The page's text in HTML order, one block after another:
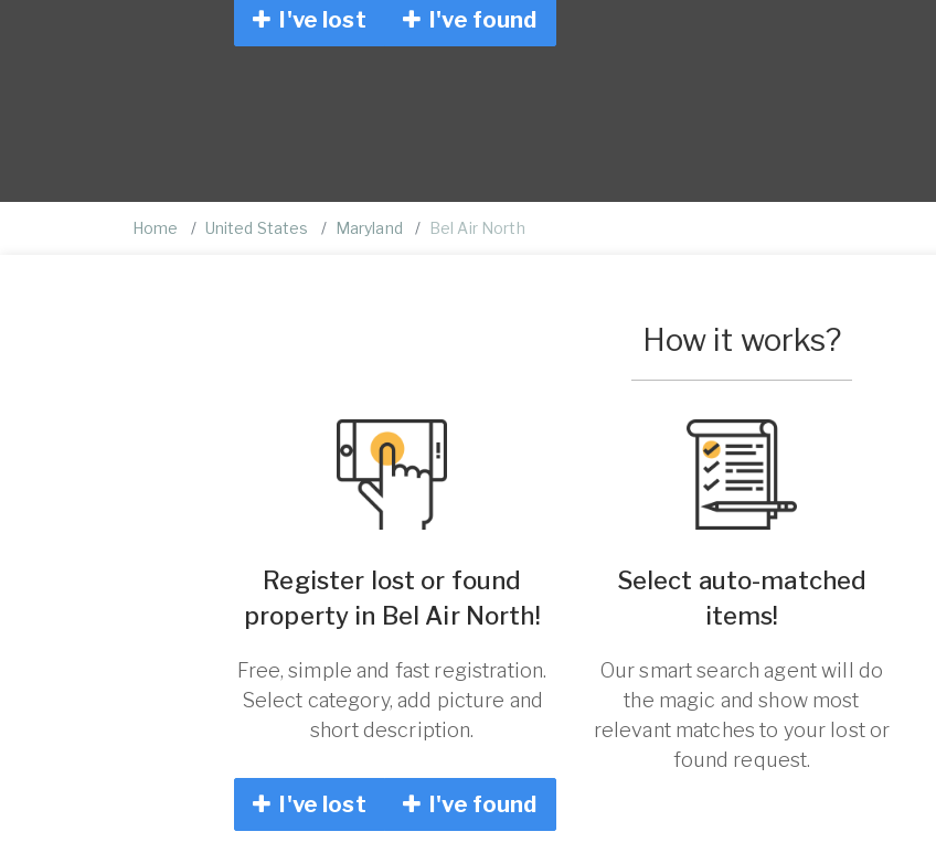
I've lost I've found
Home United States Maryland Bel Air North
How it works?
Register lost or found
property in Bel Air North!
Free, simple and fast registration.
Select category, add picture and
short description.
I've lost I've found
Select auto-matched
items!
Our smart search agent will do
the magic and show most
relevant matches to your lost or
found request.